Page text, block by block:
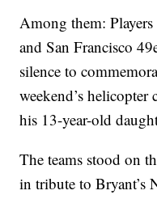
Among them:
and San Francisco
silence to
weekend’s
his 13-year-old
The teams stood on
in tribute to Bryant’s